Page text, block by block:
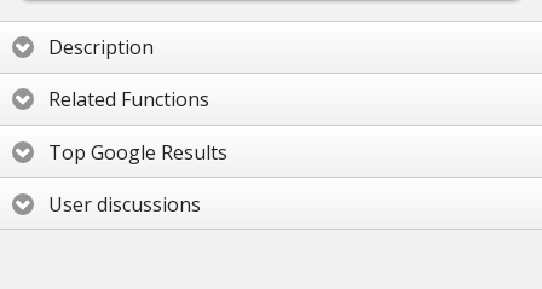
Description
Related Functions
Top Google Results
User discussions